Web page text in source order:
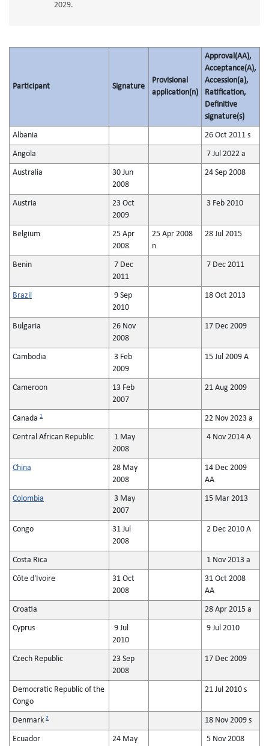
2029.
Participant Signature
Provisional
application(n)
Approval(AA),
Acceptance(A),
Accession(a),
Ratification,
Definitive
signature(s)
Albania 26 Oct 2011 s
Angola 7 Jul 2022 a
Australia
30 Jun
2008
24 Sep 2008
Austria
23 Oct
2009
3 Feb 2010
Belgium
25 Apr
2008
25 Apr 2008
n
28 Jul 2015
Benin
7 Dec
2011
7 Dec 2011
Brazil
9 Sep
2010
18 Oct 2013
Bulgaria
26 Nov
2008
17 Dec 2009
Cambodia
3 Feb
2009
15 Jul 2009 A
Cameroon
13 Feb
2007
21 Aug 2009
Canada 1 22 Nov 2023 a
Central African Republic
1 May
2008
4 Nov 2014 A
China
28 May
2008
14 Dec 2009
AA
Colombia
3 May
2007
15 Mar 2013
Congo
31 Jul
2008
2 Dec 2010 A
Costa Rica 1 Nov 2013 a
Côte d'Ivoire
31 Oct
2008
31 Oct 2008
AA
Croatia 28 Apr 2015 a
Cyprus
9 Jul
2010
9 Jul 2010
Czech Republic
23 Sep
2008
17 Dec 2009
Democratic Republic of the
Congo
21 Jul 2010 s
Denmark 2 18 Nov 2009 s
Ecuador 24 May 5 Nov 2008